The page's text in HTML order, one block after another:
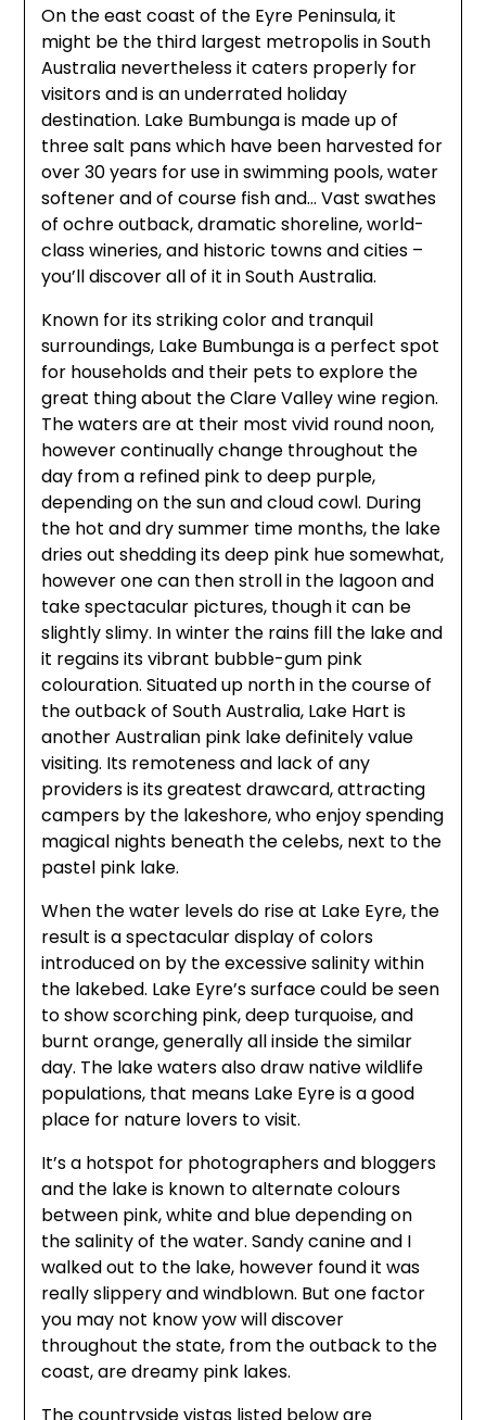
On the east coast of the Eyre Peninsula, it
might be the third largest metropolis in South
Australia nevertheless it caters properly for
visitors and is an underrated holiday
destination. Lake Bumbunga is made up of
three salt pans which have been harvested for
over 30 years for use in swimming pools, water
softener and of course fish and… Vast swathes
of ochre outback, dramatic shoreline, world-
class wineries, and historic towns and cities –
you’ll discover all of it in South Australia.
Known for its striking color and tranquil
surroundings, Lake Bumbunga is a perfect spot
for households and their pets to explore the
great thing about the Clare Valley wine region.
The waters are at their most vivid round noon,
however continually change throughout the
day from a refined pink to deep purple,
depending on the sun and cloud cowl. During
the hot and dry summer time months, the lake
dries out shedding its deep pink hue somewhat,
however one can then stroll in the lagoon and
take spectacular pictures, though it can be
slightly slimy. In winter the rains fill the lake and
it regains its vibrant bubble-gum pink
colouration. Situated up north in the course of
the outback of South Australia, Lake Hart is
another Australian pink lake definitely value
visiting. Its remoteness and lack of any
providers is its greatest drawcard, attracting
campers by the lakeshore, who enjoy spending
magical nights beneath the celebs, next to the
pastel pink lake.
When the water levels do rise at Lake Eyre, the
result is a spectacular display of colors
introduced on by the excessive salinity within
the lakebed. Lake Eyre’s surface could be seen
to show scorching pink, deep turquoise, and
burnt orange, generally all inside the similar
day. The lake waters also draw native wildlife
populations, that means Lake Eyre is a good
place for nature lovers to visit.
It’s a hotspot for photographers and bloggers
and the lake is known to alternate colours
between pink, white and blue depending on
the salinity of the water. Sandy canine and I
walked out to the lake, however found it was
really slippery and windblown. But one factor
you may not know yow will discover
throughout the state, from the outback to the
coast, are dreamy pink lakes.